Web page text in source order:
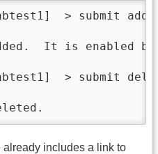
> submit add
It is enabled
> submit del
includes a link to